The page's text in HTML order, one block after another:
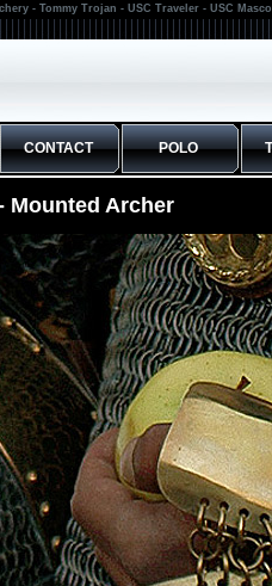
- Tommy Trojan - USC Traveler - USC
CONTACT POLO
Mounted Archer